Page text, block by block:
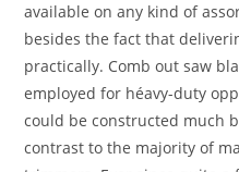
available on any kind of
besides the fact that
practically. Comb out saw
employed for héavy-duty
could be constructed much
contrast to the majority of